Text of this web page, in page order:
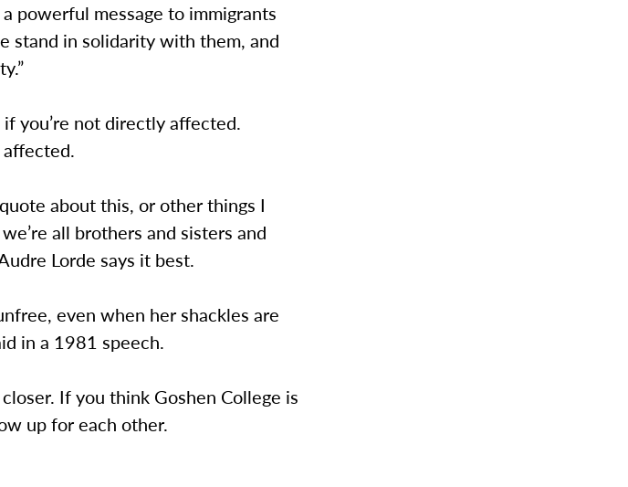
powerful message to immigrants
stand in solidarity with them, and
you’re not directly affected.
about this, or other things I
all brothers and sisters and
Lorde says it best.
even when her shackles are
in a 1981 speech.
If you think Goshen College is
up for each other.